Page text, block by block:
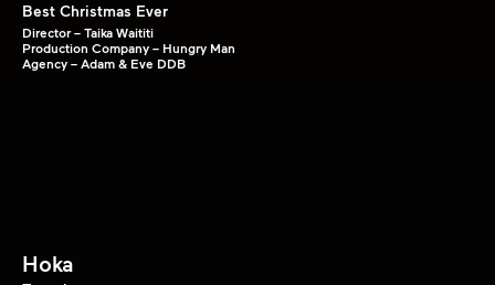
Best Christmas Ever
Director – Taika Waititi
Production Company – Hungry Man
Agency – Adam & Eve DDB
Hoka